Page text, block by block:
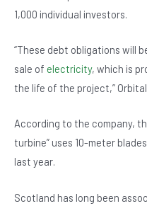
1,000 individual investors.
“These debt obligations will
sale of electricity, which is
the life of the project,”
According to the company,
turbine” uses 10-meter
last year.
Scotland has long been